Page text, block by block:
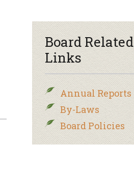
Board Related
Links
Annual Reports
By-Laws
Board Policies